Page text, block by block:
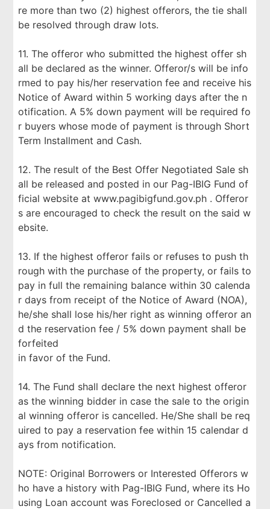
re more than two (2) highest offerors, the tie shall
be resolved through draw lots.
11. The offeror who submitted the highest offer sh
all be declared as the winner. Offeror/s will be info
rmed to pay his/her reservation fee and receive his
Notice of Award within 5 working days after the n
otification. A 5% down payment will be required fo
r buyers whose mode of payment is through Short
Term Installment and Cash.
12. The result of the Best Offer Negotiated Sale sh
all be released and posted in our Pag-IBIG Fund of
ficial website at www.pagibigfund.gov.ph . Offeror
s are encouraged to check the result on the said w
ebsite.
13. If the highest offeror fails or refuses to push th
rough with the purchase of the property, or fails to
pay in full the remaining balance within 30 calenda
r days from receipt of the Notice of Award (NOA),
he/she shall lose his/her right as winning offeror an
d the reservation fee / 5% down payment shall be
forfeited
in favor of the Fund.
14. The Fund shall declare the next highest offeror
as the winning bidder in case the sale to the origin
al winning offeror is cancelled. He/She shall be req
uired to pay a reservation fee within 15 calendar d
ays from notification.
NOTE: Original Borrowers or Interested Offerors w
ho have a history with Pag-IBIG Fund, where its Ho
using Loan account was Foreclosed or Cancelled a